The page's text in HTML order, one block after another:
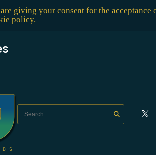
giving your consent for the acceptance
policy.